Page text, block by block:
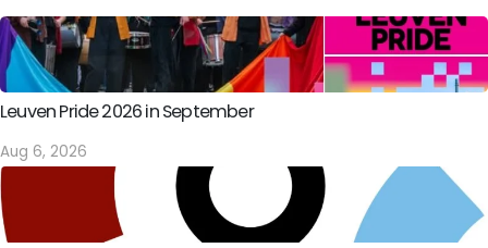
Leuven Pride 2026 in September
Aug 6, 2026